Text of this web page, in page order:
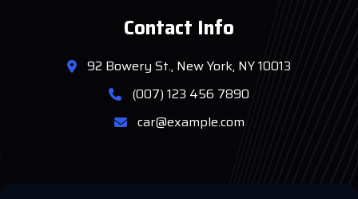
Contact Info
92 Bowery St., New York, NY 10013
(007) 123 456 7890
car@example.com